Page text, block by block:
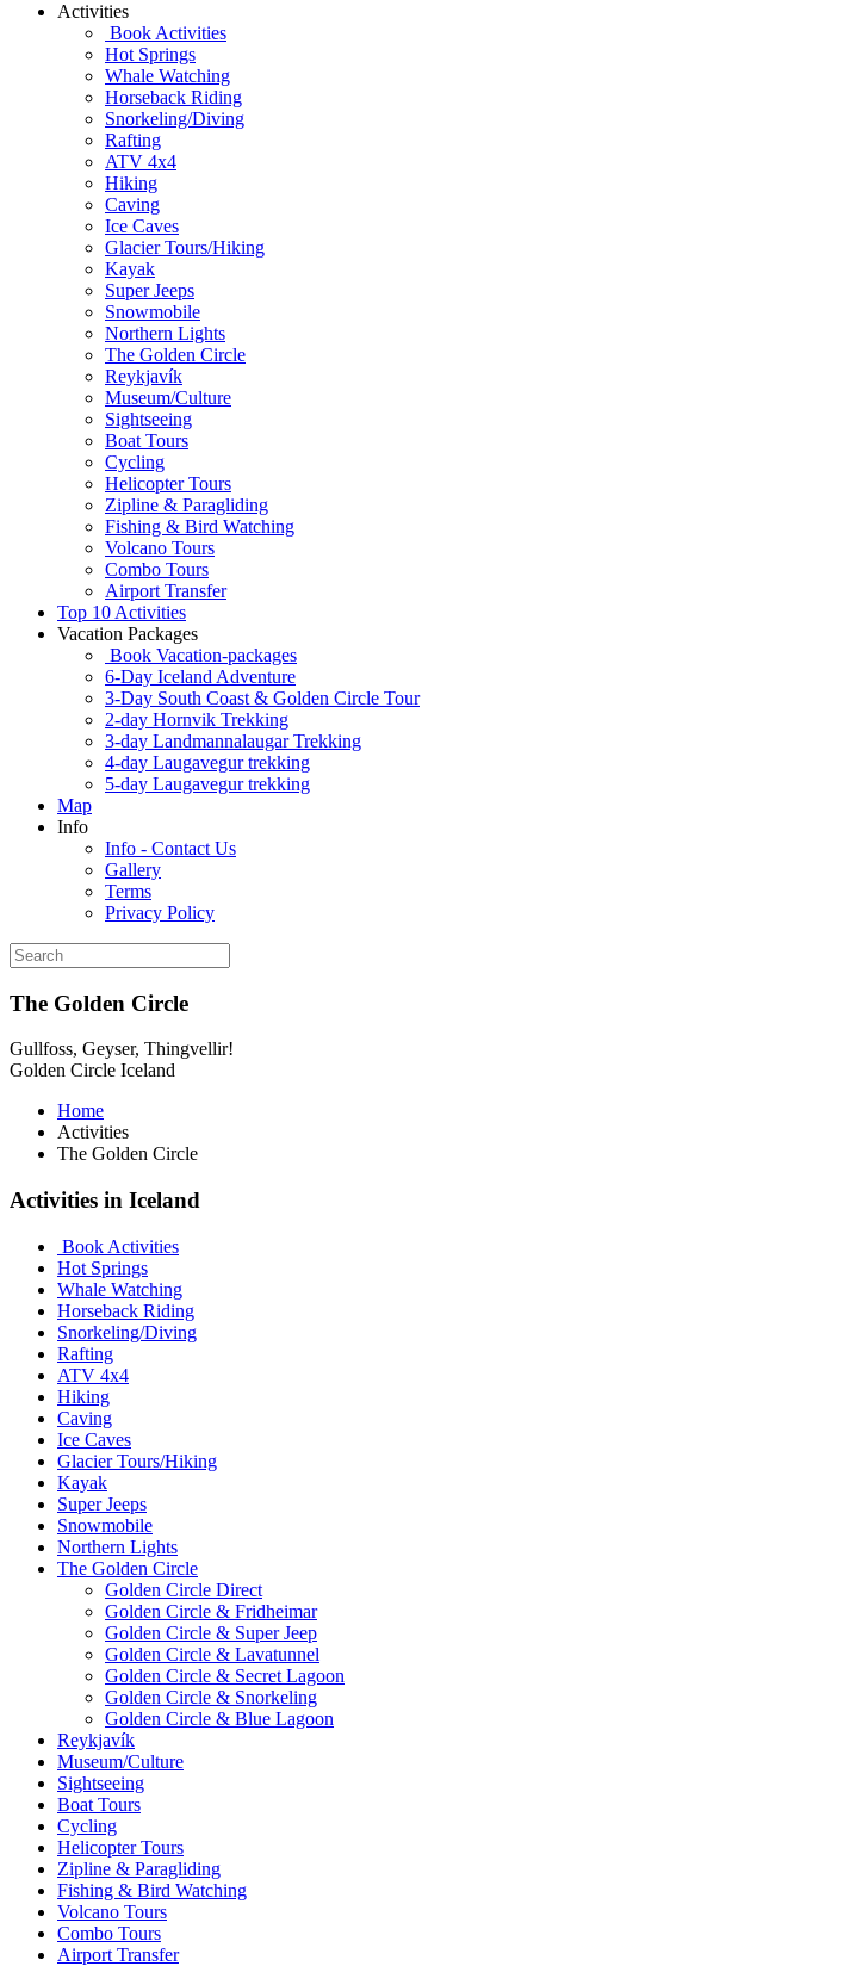
Activities
Book Activities
Hot Springs
Whale Watching
Horseback Riding
Snorkeling/Diving
Rafting
ATV 4x4
Hiking
Caving
Ice Caves
Glacier Tours/Hiking
Kayak
Super Jeeps
Snowmobile
Northern Lights
The Golden Circle
Reykjavík
Museum/Culture
Sightseeing
Boat Tours
Cycling
Helicopter Tours
Zipline & Paragliding
Fishing & Bird Watching
Volcano Tours
Combo Tours
Airport Transfer
Top 10 Activities
Vacation Packages
Book Vacation-packages
6-Day Iceland Adventure
3-Day South Coast & Golden Circle Tour
2-day Hornvik Trekking
3-day Landmannalaugar Trekking
4-day Laugavegur trekking
5-day Laugavegur trekking
Map
Info
Info - Contact Us
Gallery
Terms
Privacy Policy
The Golden Circle
Gullfoss, Geyser, Thingvellir!
Golden Circle Iceland
Home
Activities
The Golden Circle
Activities in Iceland
Book Activities
Hot Springs
Whale Watching
Horseback Riding
Snorkeling/Diving
Rafting
ATV 4x4
Hiking
Caving
Ice Caves
Glacier Tours/Hiking
Kayak
Super Jeeps
Snowmobile
Northern Lights
The Golden Circle
Golden Circle Direct
Golden Circle & Fridheimar
Golden Circle & Super Jeep
Golden Circle & Lavatunnel
Golden Circle & Secret Lagoon
Golden Circle & Snorkeling
Golden Circle & Blue Lagoon
Reykjavík
Museum/Culture
Sightseeing
Boat Tours
Cycling
Helicopter Tours
Zipline & Paragliding
Fishing & Bird Watching
Volcano Tours
Combo Tours
Airport Transfer